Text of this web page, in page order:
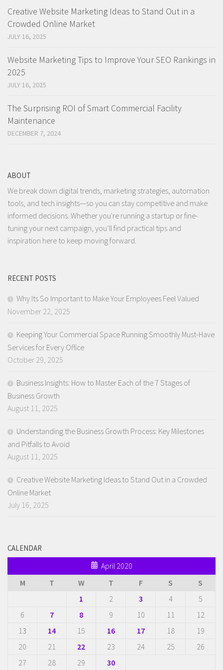
Creative Website Marketing Ideas to Stand Out in a
Crowded Online Market
JULY 16, 2025
Website Marketing Tips to Improve Your SEO Rankings in
2025
JULY 16, 2025
The Surprising ROI of Smart Commercial Facility
Maintenance
DECEMBER 7, 2024
ABOUT
We break down digital trends, marketing strategies, automation
tools, and tech insights—so you can stay competitive and make
informed decisions. Whether you're running a startup or fine-
tuning your next campaign, you’ll find practical tips and
inspiration here to keep moving forward.
RECENT POSTS
Why Its So Important to Make Your Employees Feel Valued
November 22, 2025
Keeping Your Commercial Space Running Smoothly Must-Have
Services for Every Office
October 29, 2025
Business Insights: How to Master Each of the 7 Stages of
Business Growth
August 11, 2025
Understanding the Business Growth Process: Key Milestones
and Pitfalls to Avoid
August 11, 2025
Creative Website Marketing Ideas to Stand Out in a Crowded
Online Market
July 16, 2025
CALENDAR
April 2020
M
T W T F S
S
1
2 3 4
5
6
7 8 9 10 11
12
13
14 15 16 17 18
19
20
21 22 23 24 25
26
27
28 29 30